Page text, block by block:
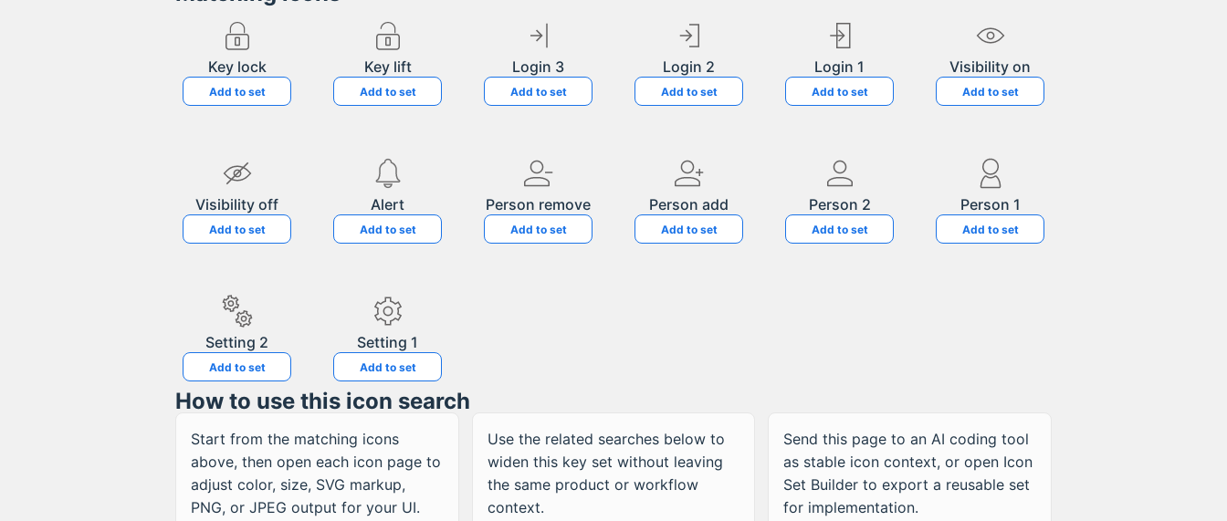
Key lock
Add to set
Key lift
Add to set
Login 3
Add to set
Login 2
Add to set
Login 1
Add to set
Visibility on
Add to set
Visibility off
Add to set
Alert
Add to set
Person remove
Add to set
Person add
Add to set
Person 2
Add to set
Person 1
Add to set
Setting 2
Add to set
Setting 1
Add to set
How to use this icon search
Start from the matching icons
above, then open each icon page to
adjust color, size, SVG markup,
PNG, or JPEG output for your UI.
Use the related searches below to
widen this keyset without leaving
the same product or workflow
context.
Send this page to an AI coding tool
as stable icon context, or open Icon
Set Builder to export a reusable set
for implementation.